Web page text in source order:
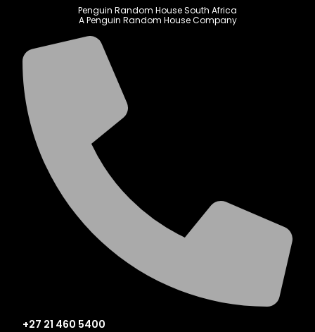
Penguin Random House South Africa
A Penguin Random House Company
+27 21 460 5400